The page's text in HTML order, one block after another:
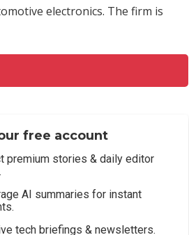
electronics. The firm is
free account
premium stories & daily editor
AI summaries for instant
tech briefings & newsletters.